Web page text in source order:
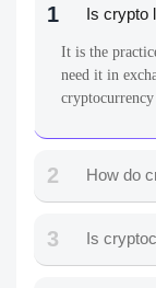
1 Is crypto
It is the
need it in
cryptocurrency
2 How do
3 Is